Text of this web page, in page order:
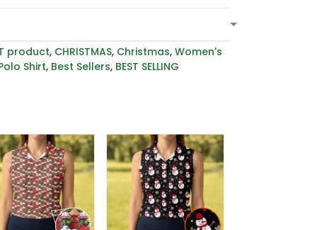
product, CHRISTMAS, Christmas,Women's
Shirt, Best Sellers, BEST SELLING